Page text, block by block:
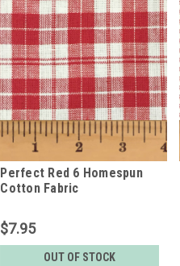
Perfect Red 6 Homespun
Cotton Fabric
$7.95
OUT OF STOCK